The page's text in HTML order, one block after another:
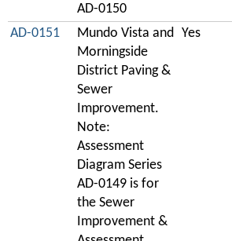
AD-0150
AD-0151
Mundo Vista and
Morningside
District Paving &
Sewer
Improvement.
Note:
Assessment
Diagram Series
AD-0149 is for
the Sewer
Improvement &
Yes